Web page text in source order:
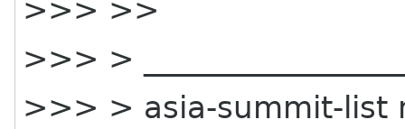
>>> >>
>>> >
>>> > asia-summit-list